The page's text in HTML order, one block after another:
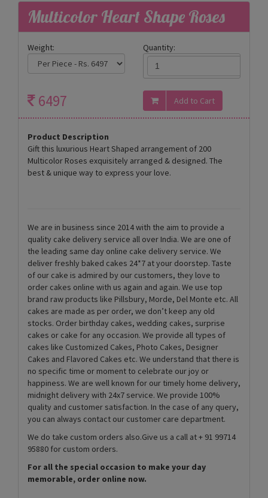
Multicolor Heart Shape Roses
Weight: Quantity:
6497
Product Description
Gift this luxurious Heart Shaped arrangement of 200
Multicolor Roses exquisitely arranged & designed. The
best & unique way to express your love.
We are in business since 2014 with the aim to provide a
quality cake delivery service all over India. We are one of
the leading same day online cake delivery service. We
deliver freshly baked cakes 24*7 at your doorstep. Taste
of our cake is admired by our customers, they love to
order cakes online with us again and again. We use top
brand raw products like Pillsbury, Morde, Del Monte etc. All
cakes are made as per order, we don’t keep any old
stocks. Order birthday cakes, wedding cakes, surprise
cakes or cake for any occasion. We provide all types of
cakes like Customized Cakes, Photo Cakes, Designer
Cakes and Flavored Cakes etc. We understand that there is
no specific time or moment to celebrate our joy or
happiness. We are well known for our timely home delivery,
midnight delivery with 24x7 service. We provide 100%
quality and customer satisfaction. In the case of any query,
you can always contact our customer care department.
We do take custom orders also.Give us a call at + 91 99714
95880 for custom orders.
For all the special occasion to make your day
memorable, order online now.